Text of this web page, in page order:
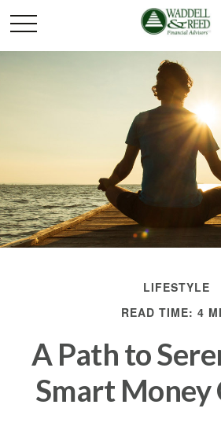
LIFESTYLE
READ TIME: 4
A Path to
Smart Money